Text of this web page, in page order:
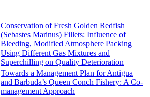
Conservation of Fresh Golden Redfish
(Sebastes Marinus) Fillets: Influence of
Bleeding, Modified Atmosphere Packing
Using Different Gas Mixtures and
Superchilling on Quality Deterioration
Towards a Management Plan for Antigua
and Barbuda’s Queen Conch Fishery: A Co-
management Approach